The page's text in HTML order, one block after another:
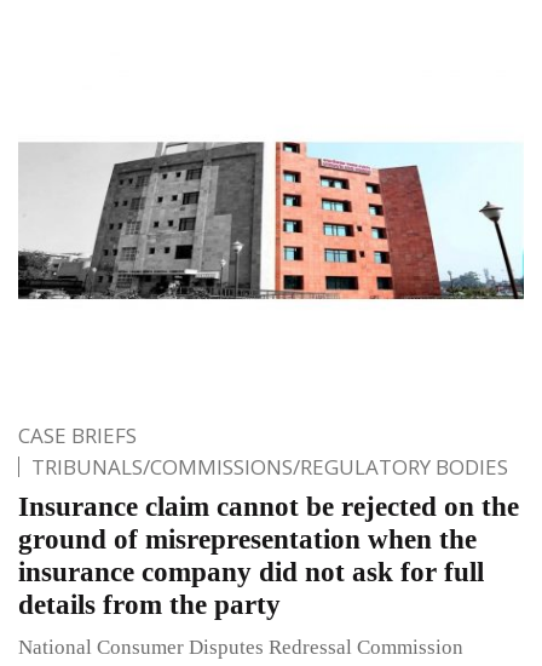
CASE BRIEFS
TRIBUNALS/COMMISSIONS/REGULATORY BODIES
Insurance claim cannot be rejected on the
ground of misrepresentation when the
insurance company did not ask for full
details from the party
National Consumer Disputes Redressal Commission